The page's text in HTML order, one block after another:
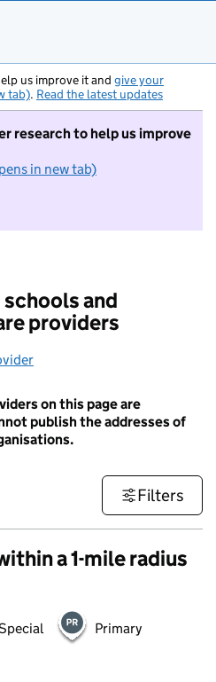
us improve it and give your
tab). Read the latest updates
research to help us improve
in new tab)
I do not want to take part in
and
providers
on this page are
publish the addresses of
Filters
a 1-mile radius
Primary